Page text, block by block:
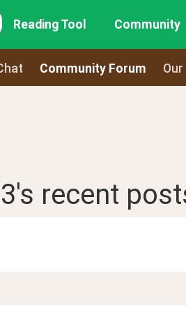
Reading Tool Community
Community Forum
's recent